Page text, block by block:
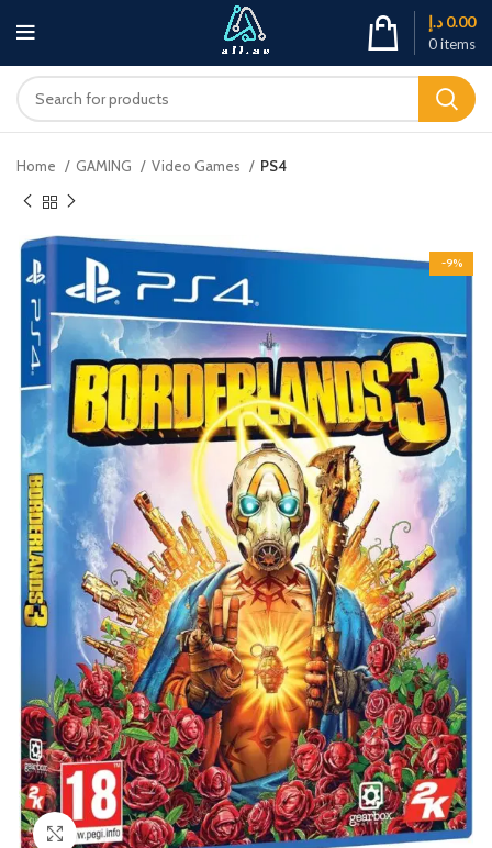
0items
0.00 د.إ
Home GAMING Video Games PS4
-9%
Click to enlarge